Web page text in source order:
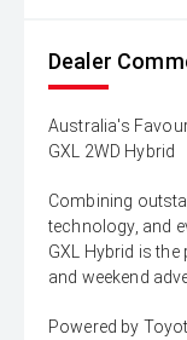
Dealer
Australia's
GXL 2WD Hybrid
Combining
technology, and
GXL Hybrid is
and weekend
Powered by